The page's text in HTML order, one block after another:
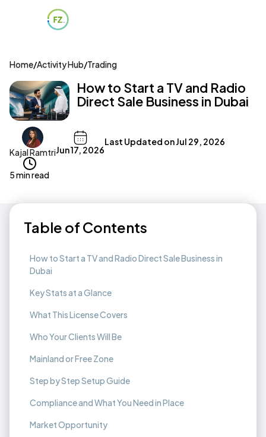
Home/Activity Hub/Trading
How to Start a TV and Radio
Direct Sale Business in Dubai
Kajal RamtriJun 17, 2026
Last Updated onJul 29, 2026
5 min read
Table of Contents
How to Start a TV and Radio Direct Sale Business in
Dubai
Key Stats at a Glance
What This License Covers
Who Your Clients Will Be
Mainland or Free Zone
Step by Step Setup Guide
Compliance and What You Need in Place
Market Opportunity